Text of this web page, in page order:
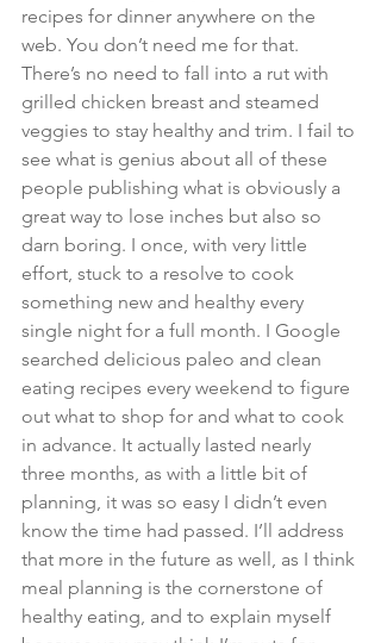
recipes for dinner anywhere on the
web. You don’t need me for that.
There’s no need to fall into a rut with
grilled chicken breast and steamed
veggies to stay healthy and trim. I fail to
see what is genius about all of these
people publishing what is obviously a
great way to lose inches but also so
darn boring. I once, with very little
effort, stuck to a resolve to cook
something new and healthy every
single night for a full month. I Google
searched delicious paleo and clean
eating recipes every weekend to figure
out what to shop for and what to cook
in advance. It actually lasted nearly
three months, as with a little bit of
planning, it was so easy I didn’t even
know the time had passed. I’ll address
that more in the future as well, as I think
meal planning is the cornerstone of
healthy eating, and to explain myself